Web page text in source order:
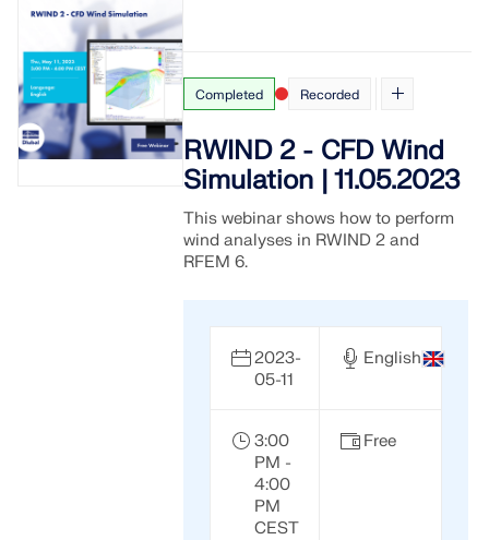
Completed Recorded
RWIND 2 - CFD Wind
Simulation | 11.05.2023
This webinar shows how to perform
wind analyses in RWIND 2 and
RFEM 6.
2023-
05-11
English
3:00
PM -
4:00
PM
CEST
Free